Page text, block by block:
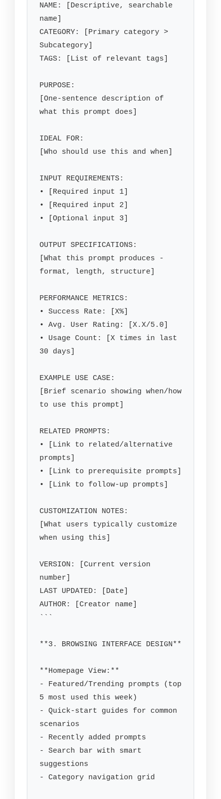
NAME: [Descriptive, searchable
name]
CATEGORY: [Primary category >
Subcategory]
TAGS: [List of relevant tags]
PURPOSE:
[One-sentence description of
what this prompt does]
IDEAL FOR:
[Who should use this and when]
INPUT REQUIREMENTS:
• [Required input 1]
• [Required input 2]
• [Optional input 3]
OUTPUT SPECIFICATIONS:
[What this prompt produces -
format, length, structure]
PERFORMANCE METRICS:
• Success Rate: [X%]
• Avg. User Rating: [X.X/5.0]
• Usage Count: [X times in last
30 days]
EXAMPLE USE CASE:
[Brief scenario showing when/how
to use this prompt]
RELATED PROMPTS:
• [Link to related/alternative
prompts]
• [Link to prerequisite prompts]
• [Link to follow-up prompts]
CUSTOMIZATION NOTES:
[What users typically customize
when using this]
VERSION: [Current version
number]
LAST UPDATED: [Date]
AUTHOR: [Creator name]
```
**3. BROWSING INTERFACE DESIGN**
**Homepage View:**
- Featured/Trending prompts (top
5 most used this week)
- Quick-start guides for common
scenarios
- Recently added prompts
- Search bar with smart
suggestions
- Category navigation grid